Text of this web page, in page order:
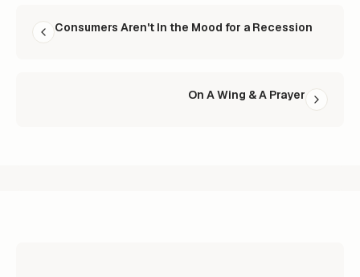
Consumers Aren't In the Mood for a Recession
On A Wing & A Prayer